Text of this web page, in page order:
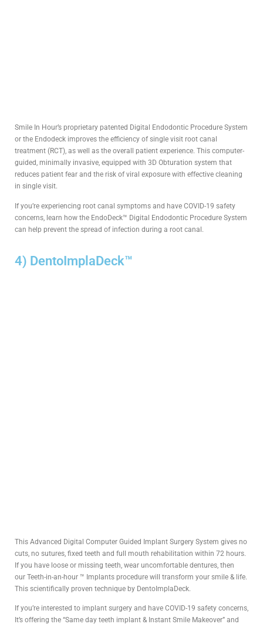
Smile In Hour’s proprietary patented Digital Endodontic Procedure System
or the Endodeck improves the efficiency of single visit root canal
treatment (RCT), as well as the overall patient experience. This computer-
guided, minimally invasive, equipped with 3D Obturation system that
reduces patient fear and the risk of viral exposure with effective cleaning
in single visit.
If you’re experiencing root canal symptoms and have COVID-19 safety
concerns, learn how the EndoDeck™ Digital Endodontic Procedure System
can help prevent the spread of infection during a root canal.
4) DentoImplaDeck™
This Advanced Digital Computer Guided Implant Surgery System gives no
cuts, no sutures, fixed teeth and full mouth rehabilitation within 72 hours.
If you have loose or missing teeth, wear uncomfortable dentures, then
our Teeth-in-an-hour ™ Implants procedure will transform your smile & life.
This scientifically proven technique by DentoImplaDeck.
If you’re interested to implant surgery and have COVID-19 safety concerns,
It’s offering the “Same day teeth implant & Instant Smile Makeover” and